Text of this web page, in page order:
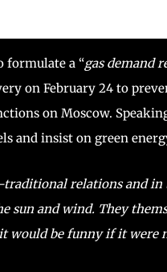
formulate a “gas demand
on February 24 to
on Moscow.
and insist on green
relations and in
and wind. They
be funny if it were